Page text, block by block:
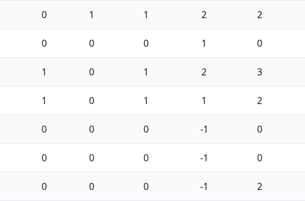
0 1 1 2 2
0 0 0 1 0
1 0 1 2 3
1 0 1 1 2
0 0 0 -1 0
0 0 0 -1 0
0 0 0 -1 2